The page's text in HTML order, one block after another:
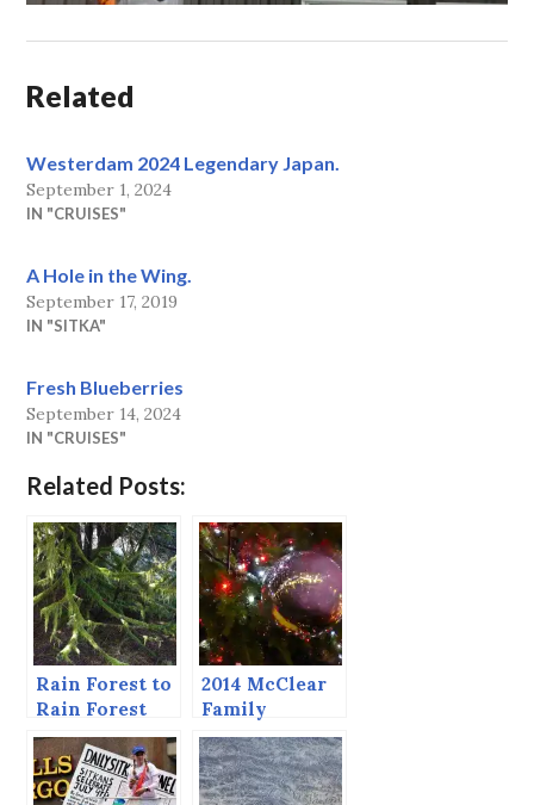
Related
Westerdam 2024 Legendary Japan.
September 1, 2024
IN "CRUISES"
A Hole in the Wing.
September 17, 2019
IN "SITKA"
Fresh Blueberries
September 14, 2024
IN "CRUISES"
Related Posts:
Rain Forest to
Rain Forest
2014 McClear
Family
Christmas
Letter